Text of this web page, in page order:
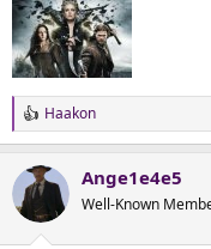
R
e
c
t
i
Haakon
Ange1e4e5
Well-Known